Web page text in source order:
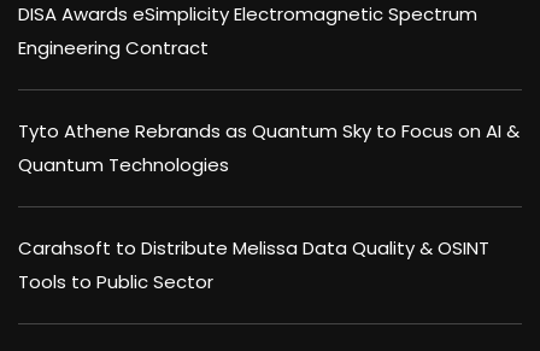
DISA Awards eSimplicity Electromagnetic Spectrum
Engineering Contract
Tyto Athene Rebrands as Quantum Sky to Focus on AI &
Quantum Technologies
Carahsoft to Distribute Melissa Data Quality & OSINT
Tools to Public Sector